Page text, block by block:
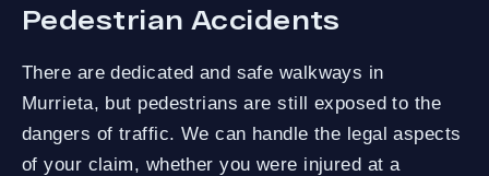
Pedestrian Accidents
There are dedicated and safe walkways in
Murrieta, but pedestrians are still exposed to the
dangers of traffic. We can handle the legal aspects
of your claim, whether you were injured at a